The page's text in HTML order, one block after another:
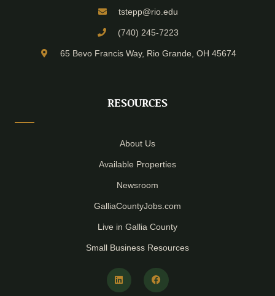
tstepp@rio.edu
(740) 245-7223
65 Bevo Francis Way, Rio Grande, OH 45674
RESOURCES
About Us
Available Properties
Newsroom
GalliaCountyJobs.com
Live in Gallia County
Small Business Resources
L
i
n
F
a
c